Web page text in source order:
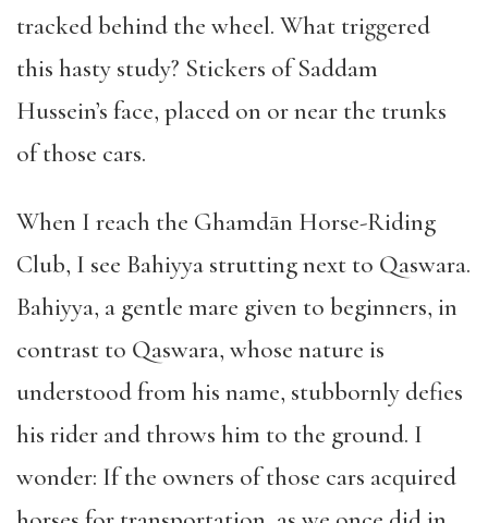
tracked behind the wheel. What triggered
this hasty study? Stickers of Saddam
Hussein’s face, placed on or near the trunks
of those cars.
When I reach the Ghamdān Horse-Riding
Club, I see Bahiyya strutting next to Qaswara.
Bahiyya, a gentle mare given to beginners, in
contrast to Qaswara, whose nature is
understood from his name, stubbornly defies
his rider and throws him to the ground. I
wonder: If the owners of those cars acquired